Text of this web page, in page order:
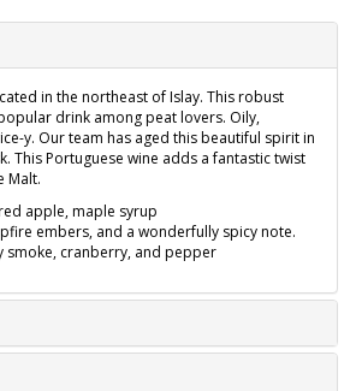
in the northeast of Islay. This robust
drink among peat lovers. Oily,
y. Our team has aged this beautiful spirit in
This Portuguese wine adds a fantastic twist
Malt.
apple, maple syrup
embers, and a wonderfully spicy note.
smoke, cranberry, and pepper